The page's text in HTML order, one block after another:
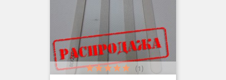
(1)